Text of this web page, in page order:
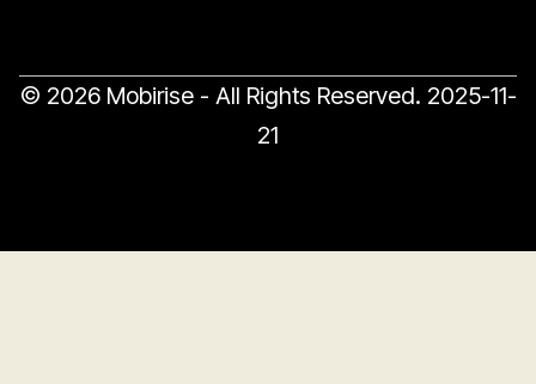
© 2026 Mobirise - All Rights Reserved. 2025-11-
21